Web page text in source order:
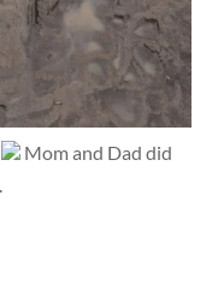
Mom and Dad did